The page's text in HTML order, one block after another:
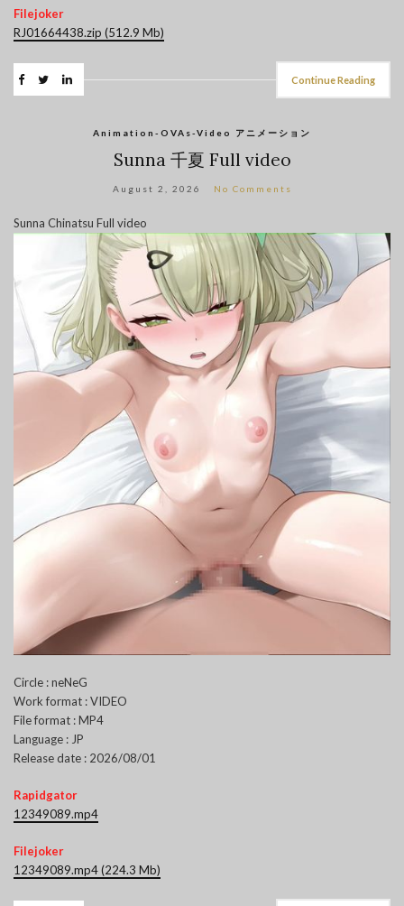
Filejoker
RJ01664438.zip (512.9 Mb)
Continue Reading
Animation-OVAs-Video アニメーション
Sunna 千夏 Full video
August 2, 2026 No Comments
Sunna Chinatsu Full video
Circle : neNeG
Work format : VIDEO
File format : MP4
Language : JP
Release date : 2026/08/01
Rapidgator
12349089.mp4
Filejoker
12349089.mp4 (224.3 Mb)